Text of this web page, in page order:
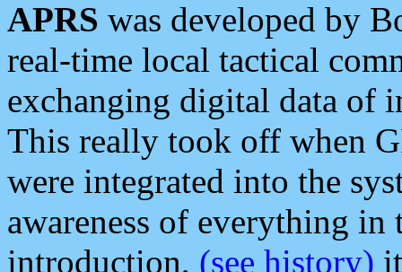
APRS was developed by
real-time local tactical
exchanging digital data of
This really took off when
were integrated into the
awareness of everything in
introduction, (see history)